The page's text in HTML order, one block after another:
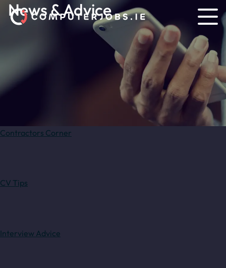
News & Advice
Contractors Corner
CV Tips
Interview Advice